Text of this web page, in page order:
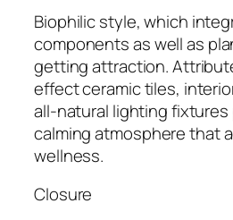
Biophilic style, which
components as well as
getting attraction.
effect ceramic tiles,
all-natural lighting fixtures
calming atmosphere that
wellness.
Closure